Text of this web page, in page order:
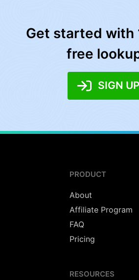
Get started with
free
SIGN UP
PRODUCT
About
Affiliate Program
FAQ
Pricing
RESOURCES